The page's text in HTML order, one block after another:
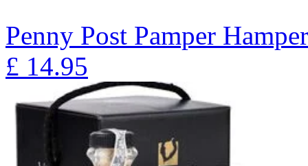
Penny Post Pamper Hamper
£ 14.95